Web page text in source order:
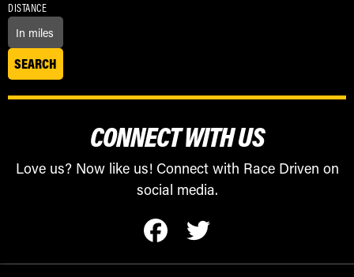
DISTANCE
CONNECT WITH US
Love us? Now like us! Connect with Race Driven on
social media.